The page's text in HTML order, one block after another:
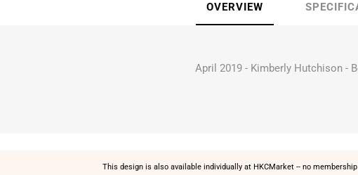
OVERVIEW
April 2019 - Kimberly Hutchison -
This design is also available individually at HKCMarket-- no membership